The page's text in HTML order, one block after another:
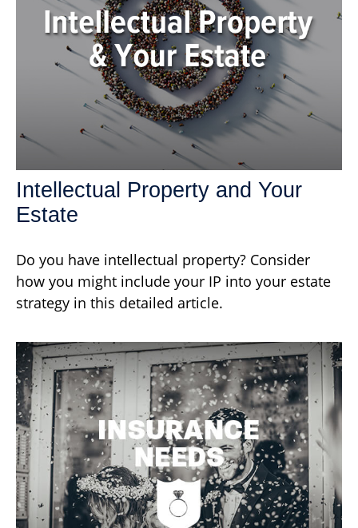
Intellectual Property and Your
Estate
Do you have intellectual property? Consider
how you might include your IP into your estate
strategy in this detailed article.